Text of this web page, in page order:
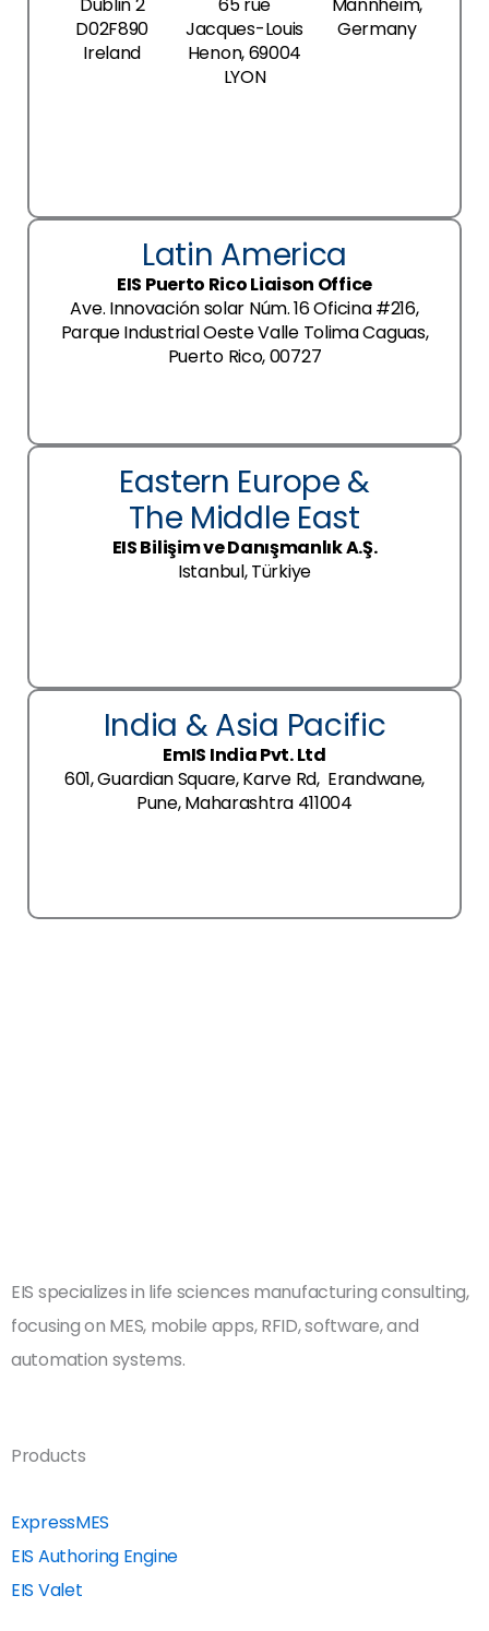
D02F890
Ireland
Jacques-Louis
Henon, 69004
LYON
Germany
Latin America
EIS Puerto Rico Liaison Office
Ave. Innovación solar Núm. 16 Oficina #216,
Parque Industrial Oeste Valle Tolima Caguas,
Puerto Rico, 00727
Eastern Europe &
The Middle East
EIS Bilişim ve Danışmanlık A.Ş.
Istanbul, Türkiye
India & Asia Pacific
EmIS India Pvt. Ltd
601, Guardian Square, Karve Rd, Erandwane,
Pune, Maharashtra 411004
EIS specializes in life sciences manufacturing consulting,
focusing on MES, mobile apps, RFID, software, and
automation systems.
Products
ExpressMES
EIS Authoring Engine
EIS Valet